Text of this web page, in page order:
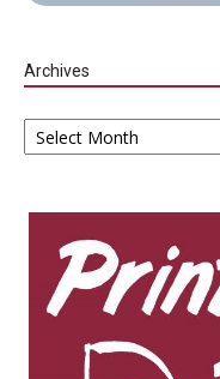
Archives
Archives